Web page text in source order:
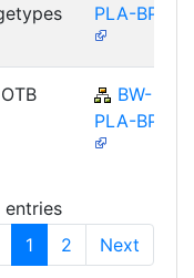
PLA-BPS
BW-
PLA-BPS
1 2 Next